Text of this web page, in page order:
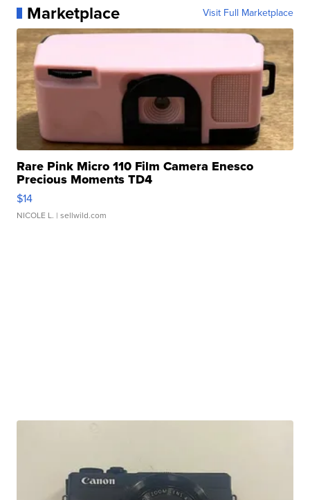
Marketplace Visit Full Marketplace
Rare Pink Micro 110 Film Camera Enesco
Precious Moments TD4
$14
NICOLE L. | sellwild.com